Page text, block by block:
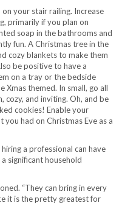
on your stair railing. Increase
primarily if you plan on
soap in the bathrooms and
fun. A Christmas tree in the
cozy blankets to make them
be positive to have a
on a tray or the bedside
Xmas themed. In small, go all
cozy, and inviting. Oh, and be
cookies! Enable your
had on Christmas Eve as a
a professional can have
significant household
“They can bring in every
it is the pretty greatest for